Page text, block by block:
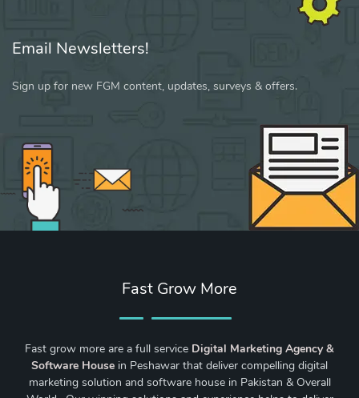
Email Newsletters!
Sign up for new FGM content, updates, surveys & offers.
Fast Grow More
Fast grow more are a full service Digital Marketing Agency &
Software House in Peshawar that deliver compelling digital
marketing solution and software house in Pakistan & Overall